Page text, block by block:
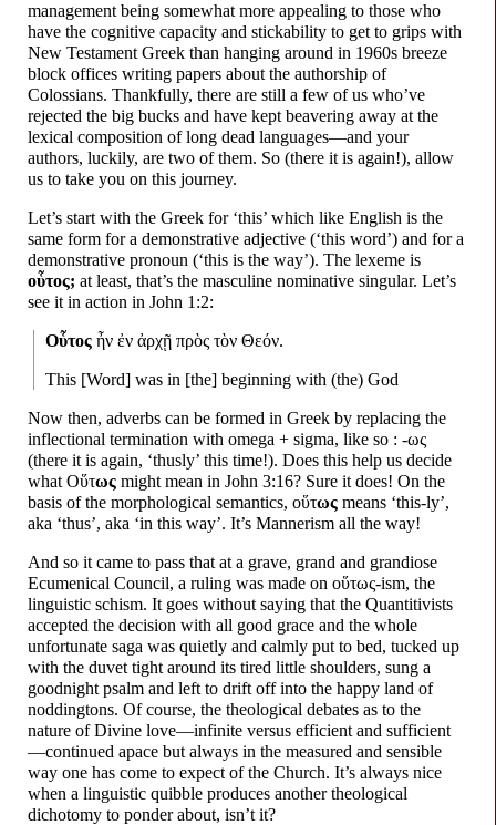
management being somewhat more appealing to those who
have the cognitive capacity and stickability to get to grips with
New Testament Greek than hanging around in 1960s breeze
block offices writing papers about the authorship of
Colossians. Thankfully, there are still a few of us who’ve
rejected the big bucks and have kept beavering away at the
lexical composition of long dead languages—and your
authors, luckily, are two of them. So (there it is again!), allow
us to take you on this journey.
Let’s start with the Greek for ‘this’ which like English is the
same form for a demonstrative adjective (‘this word’) and for a
demonstrative pronoun (‘this is the way’). The lexeme is
οὗτος; at least, that’s the masculine nominative singular. Let’s
see it in action in John 1:2:
Οὗτος ἦν ἐν ἀρχῇ πρὸς τὸν Θεόν.
This [Word] was in [the] beginning with (the) God
Now then, adverbs can be formed in Greek by replacing the
inflectional termination with omega + sigma, like so : -ως
(there it is again, ‘thusly’ this time!). Does this help us decide
what Οὕτως might mean in John 3:16? Sure it does! On the
basis of the morphological semantics, οὕτως means ‘this-ly’,
aka ‘thus’, aka ‘in this way’. It’s Mannerism all the way!
And so it came to pass that at a grave, grand and grandiose
Ecumenical Council, a ruling was made on οὕτως-ism, the
linguistic schism. It goes without saying that the Quantitivists
accepted the decision with all good grace and the whole
unfortunate saga was quietly and calmly put to bed, tucked up
with the duvet tight around its tired little shoulders, sung a
goodnight psalm and left to drift off into the happy land of
noddingtons. Of course, the theological debates as to the
nature of Divine love—infinite versus efficient and sufficient
—continued apace but always in the measured and sensible
way one has come to expect of the Church. It’s always nice
when a linguistic quibble produces another theological
dichotomy to ponder about, isn’t it?